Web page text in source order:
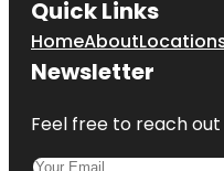
Quick Links
HomeAbout
Newsletter
Feel free to reach